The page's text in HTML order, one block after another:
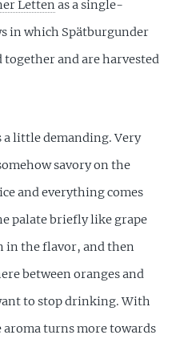
Letten as a single-
in which Spätburgunder
and are harvested
a little demanding. Very
savory on the
and everything comes
palate briefly like grape
in the flavor, and then
between oranges and
to stop drinking. With
turns more towards